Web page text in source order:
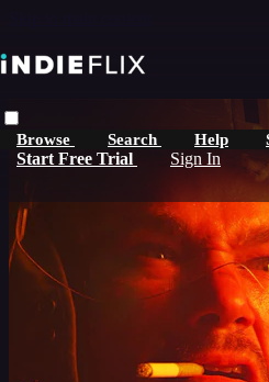
Browse Search Help
Start Free Trial Sign In